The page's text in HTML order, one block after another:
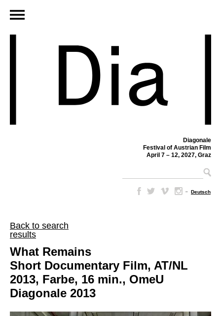
Diagonale
Festival of Austrian Film
April 7 – 12, 2027, Graz
– Deutsch
Back to search
results
What Remains
Short Documentary Film, AT/NL
2013, Farbe, 16 min., OmeU
Diagonale 2013